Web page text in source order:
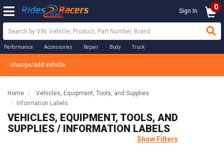
Sign In 0
Performance Accessories Repair Body Truck
change/add vehicle
Home
Vehicles, Equipment, Tools, and Supplies
Information Labels
VEHICLES, EQUIPMENT, TOOLS, AND
SUPPLIES / INFORMATION LABELS
Show Filters